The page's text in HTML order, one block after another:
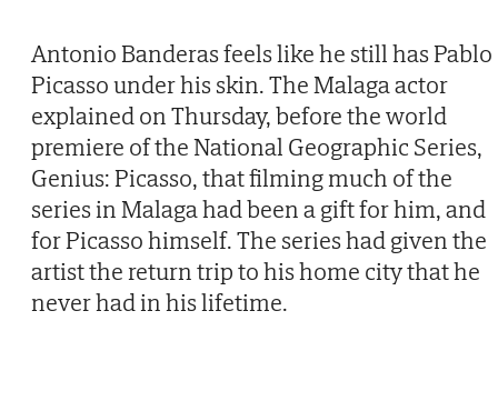
Antonio Banderas feels like he still has Pablo
Picasso under his skin. The Malaga actor
explained on Thursday, before the world
premiere of the National Geographic Series,
Genius: Picasso, that filming much of the
series in Malaga had been a gift for him, and
for Picasso himself. The series had given the
artist the return trip to his home city that he
never had in his lifetime.